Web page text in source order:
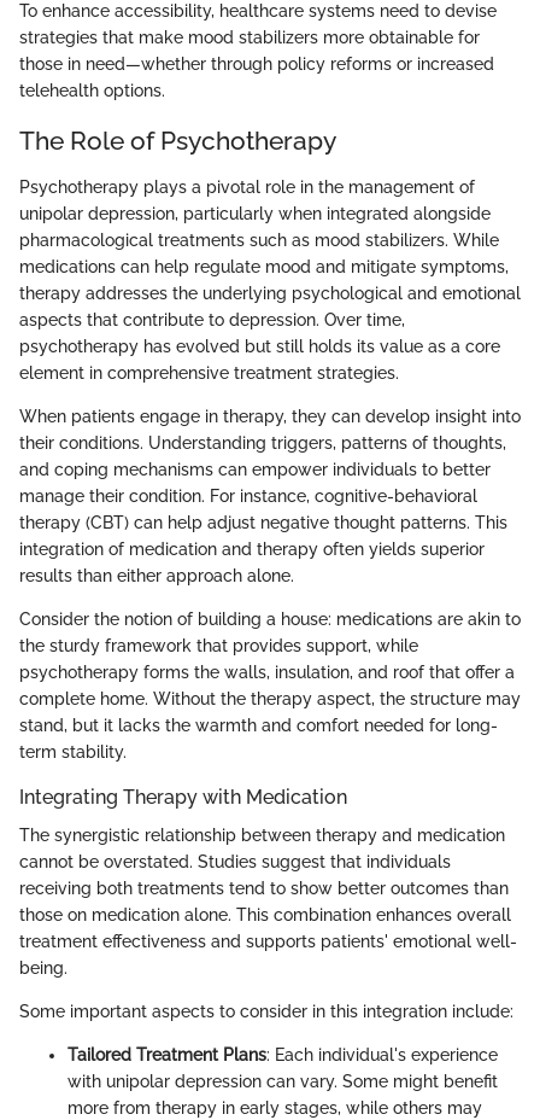
To enhance accessibility, healthcare systems need to devise
strategies that make mood stabilizers more obtainable for
those in need—whether through policy reforms or increased
telehealth options.
The Role of Psychotherapy
Psychotherapy plays a pivotal role in the management of
unipolar depression, particularly when integrated alongside
pharmacological treatments such as mood stabilizers. While
medications can help regulate mood and mitigate symptoms,
therapy addresses the underlying psychological and emotional
aspects that contribute to depression. Over time,
psychotherapy has evolved but still holds its value as a core
element in comprehensive treatment strategies.
When patients engage in therapy, they can develop insight into
their conditions. Understanding triggers, patterns of thoughts,
and coping mechanisms can empower individuals to better
manage their condition. For instance, cognitive-behavioral
therapy (CBT) can help adjust negative thought patterns. This
integration of medication and therapy often yields superior
results than either approach alone.
Consider the notion of building a house: medications are akin to
the sturdy framework that provides support, while
psychotherapy forms the walls, insulation, and roof that offer a
complete home. Without the therapy aspect, the structure may
stand, but it lacks the warmth and comfort needed for long-
term stability.
Integrating Therapy with Medication
The synergistic relationship between therapy and medication
cannot be overstated. Studies suggest that individuals
receiving both treatments tend to show better outcomes than
those on medication alone. This combination enhances overall
treatment effectiveness and supports patients' emotional well-
being.
Some important aspects to consider in this integration include:
Tailored Treatment Plans: Each individual's experience
with unipolar depression can vary. Some might benefit
more from therapy in early stages, while others may